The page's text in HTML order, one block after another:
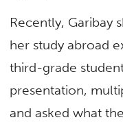
Recently, Garibay
her study abroad
third-grade
presentation,
and asked what